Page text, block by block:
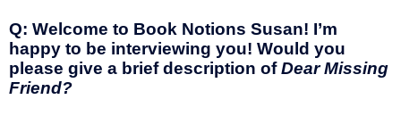
Q: Welcome to Book Notions Susan! I’m
happy to be interviewing you! Would you
please give a brief description ofDear Missing
Friend?